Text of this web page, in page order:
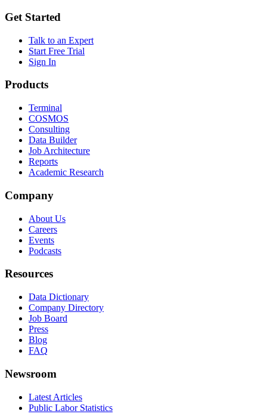
Get Started
Talk to an Expert
Start Free Trial
Sign In
Products
Terminal
COSMOS
Consulting
Data Builder
Job Architecture
Reports
Academic Research
Company
About Us
Careers
Events
Podcasts
Resources
Data Dictionary
Company Directory
Job Board
Press
Blog
FAQ
Newsroom
Latest Articles
Public Labor Statistics